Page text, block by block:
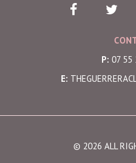
P: 07 55
E:
© 2026 ALL